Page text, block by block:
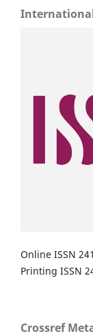
Online ISSN
Printing ISSN
Crossref